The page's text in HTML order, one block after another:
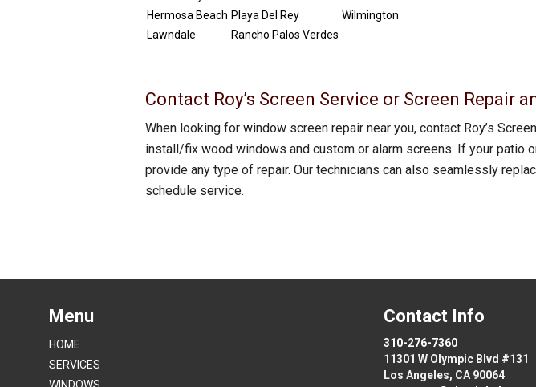
Hermosa Beach Playa Del Rey
Wilmington
Lawndale
Rancho Palos Verdes
Contact Roy’s Screen Service or Screen Repair
When looking for window screen repair near you, contact Roy’s
install/fix wood windows and custom or alarm screens. If your patio
provide any type of repair. Our technicians can also seamlessly
schedule service.
Menu
HOME
SERVICES
Contact Info
310-276-7360
11301 W Olympic Blvd #131
Los Angeles, CA 90064